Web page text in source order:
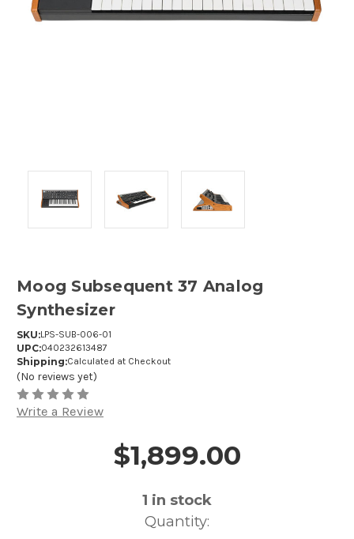
Moog Subsequent 37 Analog
Synthesizer
SKU:LPS-SUB-006-01
UPC:040232613487
Shipping:Calculated at Checkout
(No reviews yet)
Write a Review
Price and Purchase Details
$1,899.00
1 in stock
Quantity: